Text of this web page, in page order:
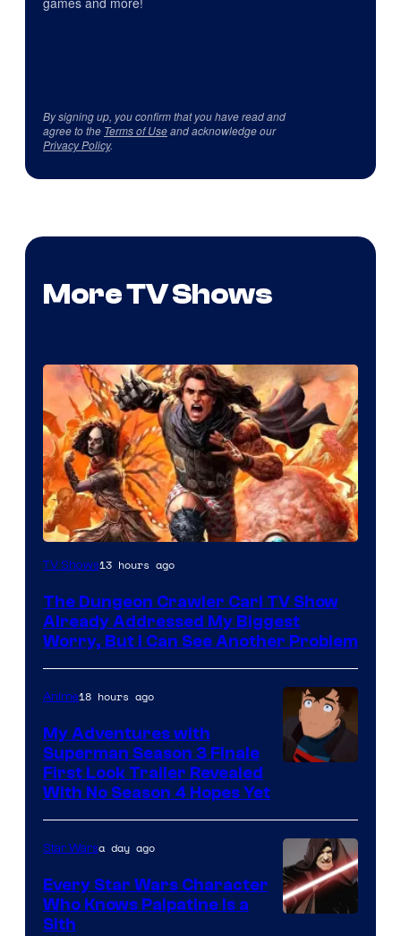
By signing up, you confirm that you have read and
agree to the Terms of Useand acknowledge our
Privacy Policy.
More TV Shows
Image
of
Ace
Books
TV Shows13 hours ago
The Dungeon Crawler Carl TV Show
Already Addressed My Biggest
Worry, But I Can See Another Problem
Adult
Swim
Anime18 hours ago
My Adventures with
Superman Season 3 Finale
First Look Trailer Revealed
With No Season 4 Hopes Yet
Star Warsa day ago
Every Star Wars Character
Who Knows Palpatine Is a
Sith